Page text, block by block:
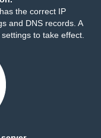
the correct IP
and DNS records. A
to take effect.